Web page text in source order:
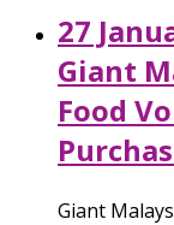
27
Giant
Food
Giant